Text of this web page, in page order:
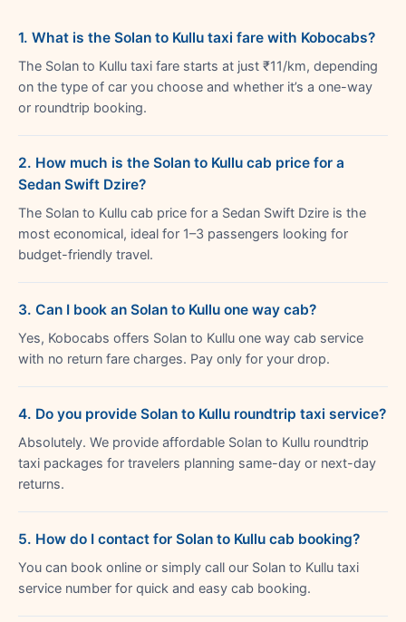
1. What is the Solan to Kullu taxi fare with Kobocabs?
The Solan to Kullu taxi fare starts at just ₹11/km, depending
on the type of car you choose and whether it’s a one-way
or roundtrip booking.
2. How much is the Solan to Kullu cab price for a
Sedan Swift Dzire?
The Solan to Kullu cab price for a Sedan Swift Dzire is the
most economical, ideal for 1–3 passengers looking for
budget-friendly travel.
3. Can I book an Solan to Kullu one way cab?
Yes, Kobocabs offers Solan to Kullu one way cab service
with no return fare charges. Pay only for your drop.
4. Do you provide Solan to Kullu roundtrip taxi service?
Absolutely. We provide affordable Solan to Kullu roundtrip
taxi packages for travelers planning same-day or next-day
returns.
5. How do I contact for Solan to Kullu cab booking?
You can book online or simply call our Solan to Kullu taxi
service number for quick and easy cab booking.